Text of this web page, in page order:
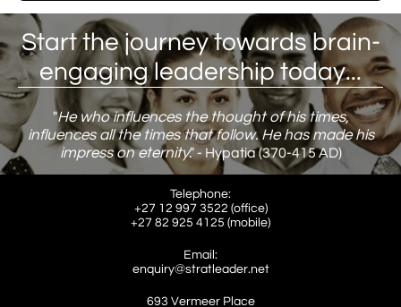
Start the journey towards brain-
engaging leadership today...
"He who influences the thought of his times,
influences all the times that follow. He has made his
impress on eternity."​ - Hypatia (370-415 AD)
Telephone:
+27 12 997 3522 (office)
​+27 82 925 4125 (mobile)
Email:
enquiry@stratleader.net
693 Vermeer Place